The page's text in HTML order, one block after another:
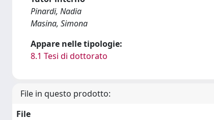
Pinardi, Nadia
Masina, Simona
Appare nelle tipologie:
8.1 Tesi di dottorato
File in questo prodotto:
File